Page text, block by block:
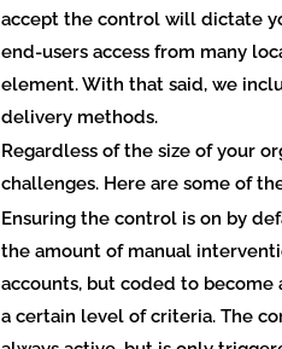
accept the control will dictate
end-users access from many
element. With that said, we
delivery methods.
Regardless of the size of your
challenges. Here are some of
Ensuring the control is on by
the amount of manual
accounts, but coded to
a certain level of criteria. The